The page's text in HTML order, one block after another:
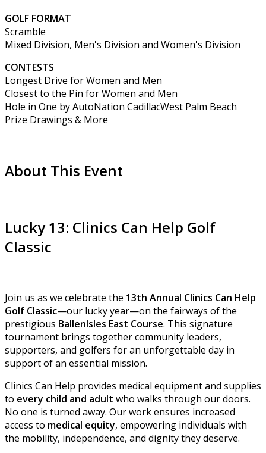
GOLF FORMAT
Scramble
Mixed Division, Men's Division and Women's Division
CONTESTS
Longest Drive for Women and Men
Closest to the Pin for Women and Men
Hole in One by AutoNation CadillacWest Palm Beach
Prize Drawings & More
About This Event
Lucky 13: Clinics Can Help Golf
Classic
Join us as we celebrate the 13th Annual Clinics Can Help
Golf Classic—our lucky year—on the fairways of the
prestigious BallenIsles East Course. This signature
tournament brings together community leaders,
supporters, and golfers for an unforgettable day in
support of an essential mission.
Clinics Can Help provides medical equipment and supplies
to every child and adult who walks through our doors.
No one is turned away. Our work ensures increased
access to medical equity, empowering individuals with
the mobility, independence, and dignity they deserve.